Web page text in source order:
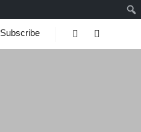
Subscribe
SearchMore info